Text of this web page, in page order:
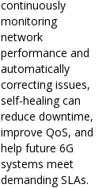
continuously
monitoring
network
performance and
automatically
correcting issues,
self-healing can
reduce downtime,
improve QoS, and
help future 6G
systems meet
demanding SLAs.